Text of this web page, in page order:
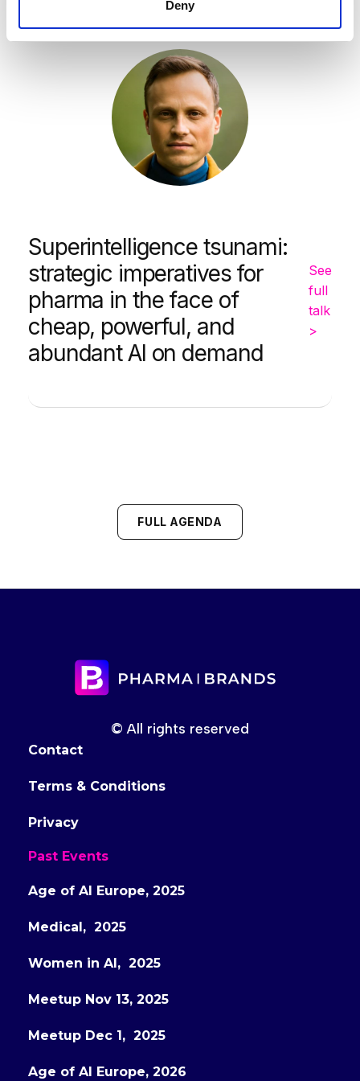
Deny
Superintelligence tsunami:
strategic imperatives for
pharma in the face of
cheap, powerful, and
abundant AI on demand
See
full
talk
>
FULL AGENDA
© All rights reserved
Contact
Terms & Conditions
Privacy
Past Events
Age of AI Europe, 2025
Medical, 2025
Women in AI, 2025
Meetup Nov 13, 2025
Meetup Dec 1, 2025
Age of AI Europe, 2026